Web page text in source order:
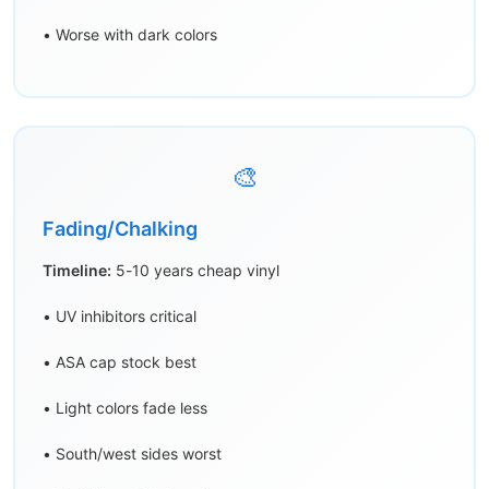
• Worse with dark colors
🎨
Fading/Chalking
Timeline: 5-10 years cheap vinyl
• UV inhibitors critical
• ASA cap stock best
• Light colors fade less
• South/west sides worst